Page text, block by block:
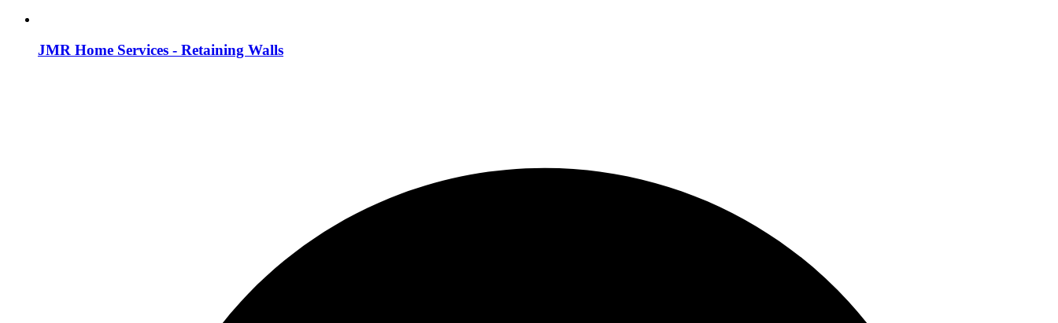
JMR Home Services - Retaining Walls